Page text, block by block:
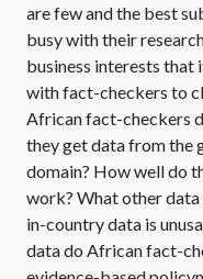
are few and the best
busy with their
business interests that
with fact-checkers to
African fact-checkers
they get data from the
domain? How well do
work? What other data
in-country data is
data do African fact-